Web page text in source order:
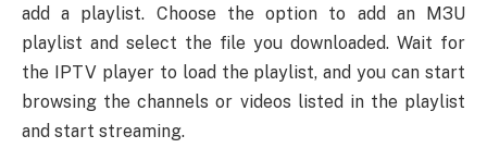
add a playlist. Choose the option to add an M3U
playlist and select the file you downloaded. Wait for
the IPTV player to load the playlist, and you can start
browsing the channels or videos listed in the playlist
and start streaming.